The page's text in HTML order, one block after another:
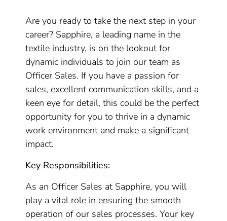
Are you ready to take the next step in your
career? Sapphire, a leading name in the
textile industry, is on the lookout for
dynamic individuals to join our team as
Officer Sales. If you have a passion for
sales, excellent communication skills, and a
keen eye for detail, this could be the perfect
opportunity for you to thrive in a dynamic
work environment and make a significant
impact.
Key Responsibilities:
As an Officer Sales at Sapphire, you will
play a vital role in ensuring the smooth
operation of our sales processes. Your key